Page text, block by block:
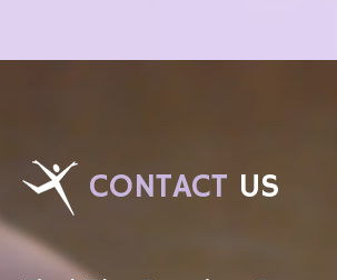
CONTACT US